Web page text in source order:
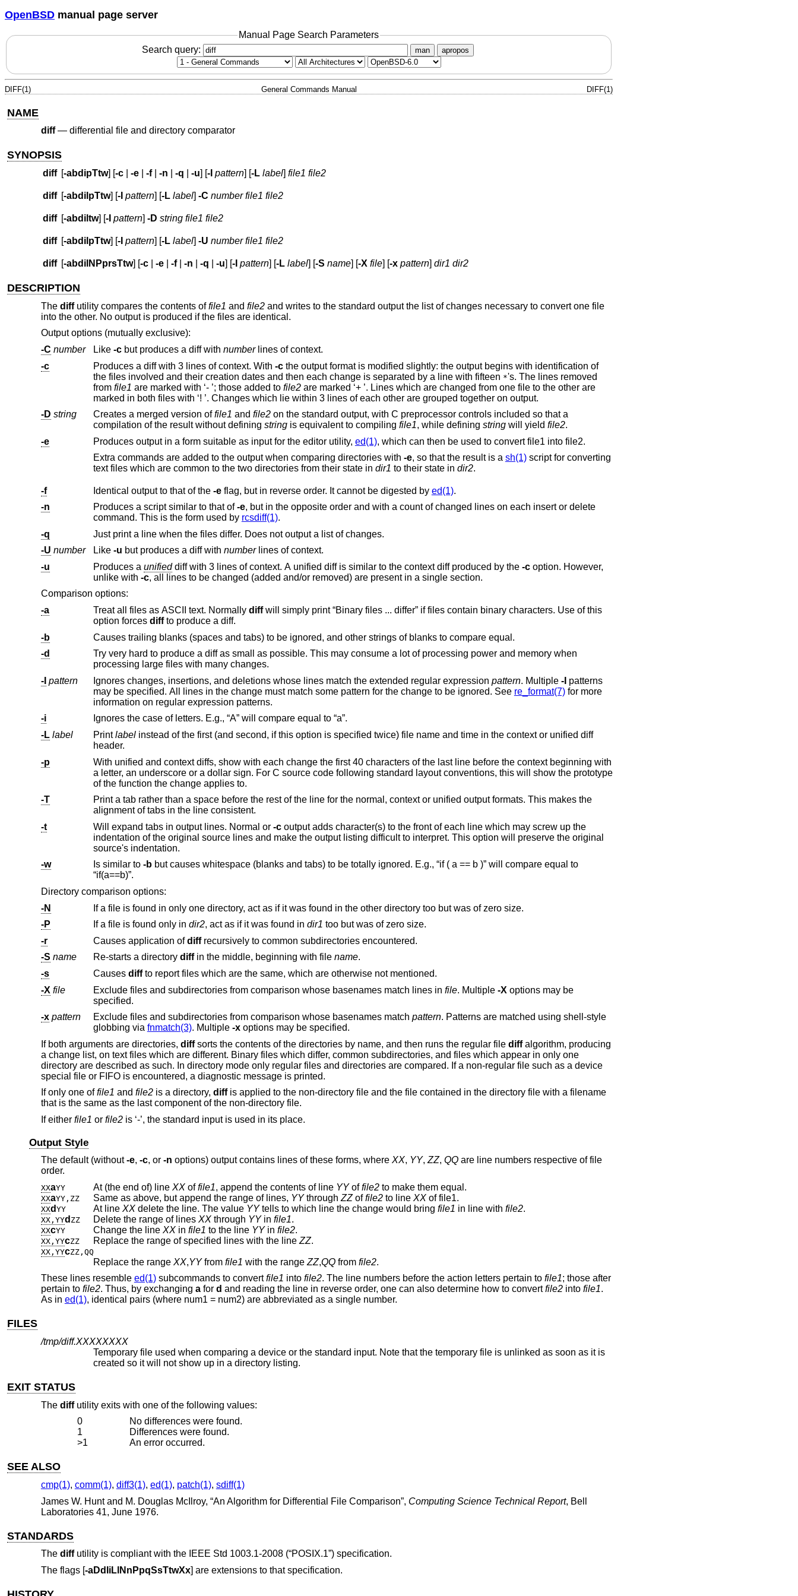
OpenBSD manual page server
Manual Page Search Parameters
Search query:
man apropos
DIFF(1) General Commands Manual DIFF(1)
NAME
diff— differential file and directory comparator
SYNOPSIS
diff [-abdipTtw] [-c| -e| -f| -n -q -u] [-I pattern] [-L label] file1 file2
diff [-abdilpTtw] [-I pattern] [-L label] -C number file1 file2
diff [-abdiltw] [-I pattern] -D string file1 file2
diff [-abdilpTtw] [-I pattern] [-L label] -U number file1 file2
diff [-abdilNPprsTtw] [-c| -e| -f| -n -q -u] [-I pattern] [-L label] [-S name] [-X file] [-x pattern] dir1 dir2
DESCRIPTION
The diffutility compares the contents offile1 and file2and writes to the standard output the list of changes necessary to convert one file
into the other. No output is produced if the files are identical.
Output options (mutually exclusive):
-C number Like -cbut produces a diff with numberlines of context.
-c
Produces a diff with 3 lines of context. With -cthe output format is modified slightly: the output begins with identification of
the files involved and their creation dates and then each change is separated by a line with fifteen *'s. The lines removed
from file1 are marked with ‘- ’; those added to file2are marked ‘+ ’. Lines which are changed from one file to the other are
marked in both files with ‘! ’. Changes which lie within 3 lines of each other are grouped together on output.
-D string Creates a merged version offile1 and file2on the standard output, with C preprocessor controls included so that a
compilation of the result without defining stringis equivalent to compiling file1, while defining string will yield file2.
-e
Produces output in a form suitable as input for the editor utility, ed(1), which can then be used to convert file1 into file2.
Extra commands are added to the output when comparing directories with -e, so that the result is a sh(1)script for converting
text files which are common to the two directories from their state in dir1 to their state in dir2.
-f Identical output to that of the -e flag, but in reverse order. It cannot be digested by ed(1).
-n
Produces a script similar to that of-e, but in the opposite order and with a count of changed lines on each insert or delete
command. This is the form used by rcsdiff(1).
-q
Just print a line when the files differ. Does not output a list of changes.
-U number Like -u but produces a diff with numberlines of context.
-u
Produces a unified diff with 3 lines of context. A unified diff is similar to the context diff produced by the -coption. However,
unlike with -c
, all lines to be changed (added and/or removed) are present in a single section.
Comparison options:
-a
Treat all files as ASCII text. Normally diffwill simply print “Binary files ... differ” if files contain binary characters. Use of this
option forces diff to produce a diff.
-b
Causes trailing blanks (spaces and tabs) to be ignored, and other strings of blanks to compare equal.
-d
Try very hard to produce a diff as small as possible. This may consume a lot of processing power and memory when
processing large files with many changes.
-I pattern Ignores changes, insertions, and deletions whose lines match the extended regular expression pattern. Multiple -I patterns
may be specified. All lines in the change must match some pattern for the change to be ignored. See re_format(7)for more
information on regular expression patterns.
-i
Ignores the case of letters. E.g., “A” will compare equal to “a”.
-L label Printlabelinstead of the first (and second, if this option is specified twice) file name and time in the context or unified diff
header.
-p
With unified and context diffs, show with each change the first 40 characters of the last line before the context beginning with
a letter, an underscore or a dollar sign. For C source code following standard layout conventions, this will show the prototype
of the function the change applies to.
-T
Print a tab rather than a space before the rest of the line for the normal, context or unified output formats. This makes the
alignment of tabs in the line consistent.
-t
Will expand tabs in output lines. Normal or -coutput adds character(s) to the front of each line which may screw up the
indentation of the original source lines and make the output listing difficult to interpret. This option will preserve the original
source's indentation.
-w
Is similar to -bbut causes whitespace (blanks and tabs) to be totally ignored. E.g., “if ( a == b )” will compare equal to
“if(a==b)”.
Directory comparison options:
-N
If a file is found in only one directory, act as if it was found in the other directory too but was of zero size.
-P
If a file is found only in dir2 , act as if it was found in dir1 too but was of zero size.
-r
Causes application ofdiff
recursively to common subdirectories encountered.
-S name Re-starts a directory diff in the middle, beginning with file name.
-s
Causes diff
to report files which are the same, which are otherwise not mentioned.
-X file Exclude files and subdirectories from comparison whose basenames match lines in file. Multiple -X
specified.
-x pattern Exclude files and subdirectories from comparison whose basenames match pattern. Patterns are matched using shell-style
globbing via fnmatch(3). Multiple -x
options may be specified.
If both arguments are directories, diffsorts the contents of the directories by name, and then runs the regular file diffalgorithm, producing
a change list, on text files which are different. Binary files which differ, common subdirectories, and files which appear in only one
directory are described as such. In directory mode only regular files and directories are compared. If a non-regular file such as a device
special file or FIFO is encountered, a diagnostic message is printed.
If only one offile1 and file2is a directory, diffis applied to the non-directory file and the file contained in the directory file with a filename
that is the same as the last component of the non-directory file.
If either file1 or file2is ‘-’, the standard input is used in its place.
Output Style
The default (without-e, -c, or -n options) output contains lines of these forms, where XX, YY, ZZ, QQare line numbers respective of file
order.
XXaYY At (the end of) line XXoffile1, append the contents of line YYoffile2 to make them equal.
XXaYY,ZZ Same as above, but append the range of lines, YY through ZZoffile2to line XXof file1.
XXd YY At line XXdelete the line. The value YYtells to which line the change would bring file1 in line with file2.
XX,YYd ZZ Delete the range of lines XXthrough YYin file1.
XXcYY Change the line XXin file1 to the line YYin file2.
XX,YYcZZ Replace the range of specified lines with the line ZZ.
XX,YYcZZ,QQ
Replace the range XX,YYfrom file1 with the range ZZ,QQfrom file2.
These lines resemble ed(1)subcommands to convertfile1 into file2. The line numbers before the action letters pertain to file1; those after
pertain to file2. Thus, by exchanging afor d and reading the line in reverse order, one can also determine how to convertfile2into file1.
As in ed(1), identical pairs (where num1 = num2) are abbreviated as a single number.
FILES
/tmp/diff.XXXXXXXX
Temporary file used when comparing a device or the standard input. Note that the temporary file is unlinked as soon as it is
created so it will not show up in a directory listing.
EXIT STATUS
The diffutility exits with one of the following values:
0
No differences were found.
1
Differences were found.
>1
An error occurred.
SEE ALSO
cmp(1), comm(1), diff3(1), ed(1), patch(1), sdiff(1)
James W. Huntand M. Douglas McIlroy, “An Algorithm for Differential File Comparison”, Computing Science Technical Report, Bell
Laboratories 41, June 1976.
STANDARDS
The diffutility is compliant with the IEEE Std 1003.1-2008 (“POSIX.1”)specification.
The flags [-aDdIiLlNnPpqSsTtwXx] are extensions to that specification.